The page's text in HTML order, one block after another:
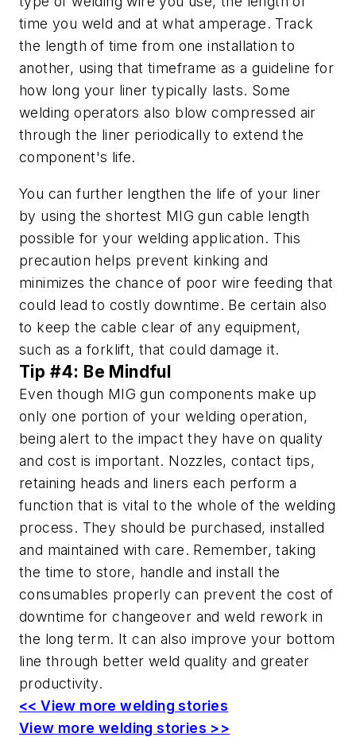
time you weld and at what amperage. Track
the length of time from one installation to
another, using that timeframe as a guideline for
how long your liner typically lasts. Some
welding operators also blow compressed air
through the liner periodically to extend the
component's life.
You can further lengthen the life of your liner
by using the shortest MIG gun cable length
possible for your welding application. This
precaution helps prevent kinking and
minimizes the chance of poor wire feeding that
could lead to costly downtime. Be certain also
to keep the cable clear of any equipment,
such as a forklift, that could damage it.
Tip #4: Be Mindful
Even though MIG gun components make up
only one portion of your welding operation,
being alert to the impact they have on quality
and cost is important. Nozzles, contact tips,
retaining heads and liners each perform a
function that is vital to the whole of the welding
process. They should be purchased, installed
and maintained with care. Remember, taking
the time to store, handle and install the
consumables properly can prevent the cost of
downtime for changeover and weld rework in
the long term. It can also improve your bottom
line through better weld quality and greater
productivity.
<< View more welding stories
View more welding stories >>